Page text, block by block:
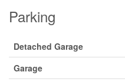
Parking
Detached Garage
Garage